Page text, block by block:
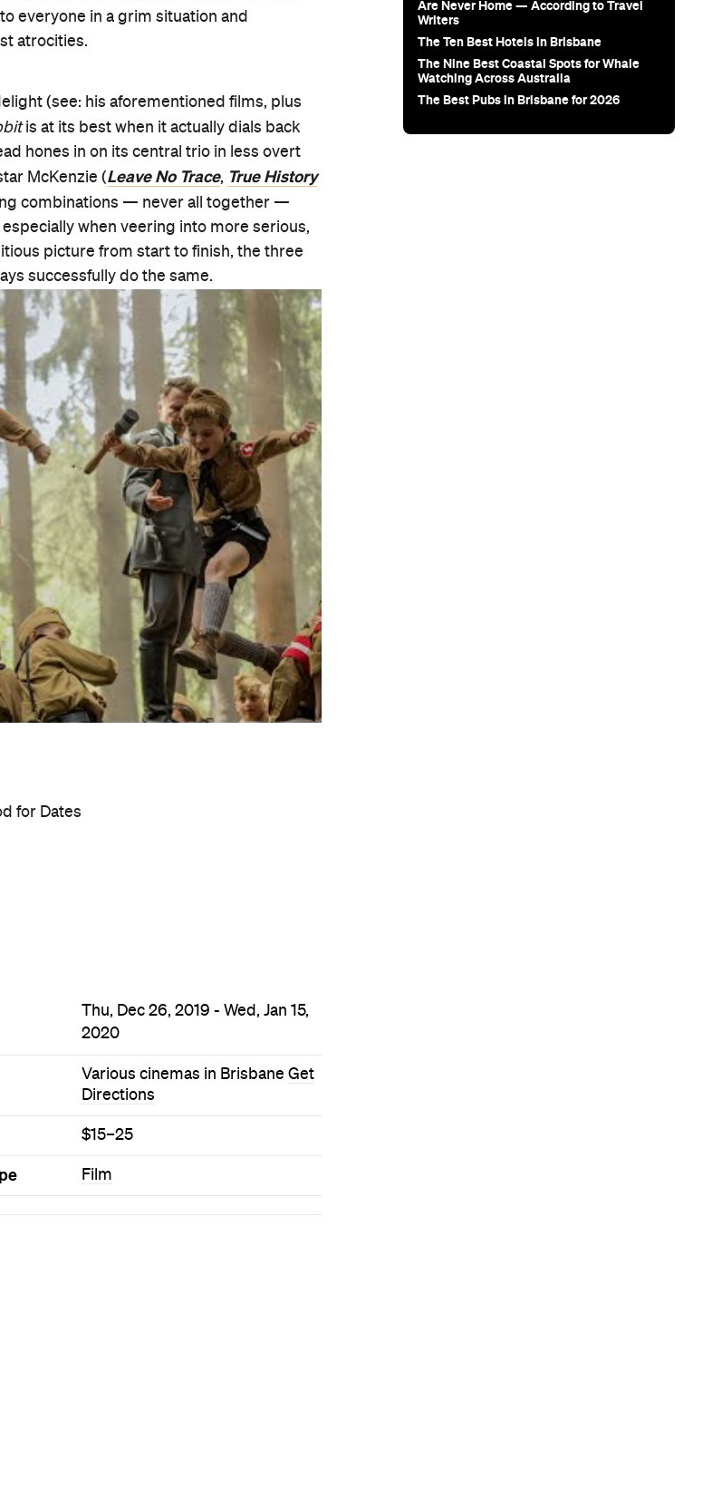
everyone in a grim situation and
atrocities.
(see: his aforementioned films, plus
is at its best when it actually dials back
hones in on its central trio in less overt
McKenzie (Leave No Trace, True History
combinations — never all together —
when veering into more serious,
picture from start to finish, the three
successfully do the same.
for Dates
Thu, Dec 26, 2019 - Wed, Jan 15,
2020
Various cinemas in Brisbane Get
Directions
$15–25
Film
Are Never Home — According to Travel
Writers
The Ten Best Hotels in Brisbane
The Nine Best Coastal Spots for Whale
Watching Across Australia
The Best Pubs in Brisbane for 2026